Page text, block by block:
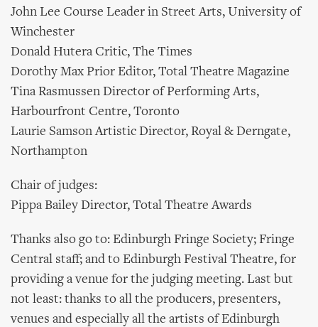
John Lee Course Leader in Street Arts, University of
Winchester
Donald Hutera Critic, The Times
Dorothy Max Prior Editor, Total Theatre Magazine
Tina Rasmussen Director of Performing Arts,
Harbourfront Centre, Toronto
Laurie Samson Artistic Director, Royal & Derngate,
Northampton
Chair of judges:
Pippa Bailey Director, Total Theatre Awards
Thanks also go to: Edinburgh Fringe Society; Fringe
Central staff; and to Edinburgh Festival Theatre, for
providing a venue for the judging meeting. Last but
not least: thanks to all the producers, presenters,
venues and especially all the artists of Edinburgh